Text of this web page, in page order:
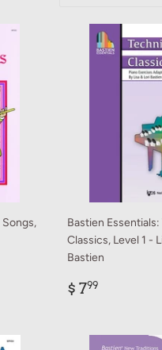
Bastien
Classics, Level 1 -
Bastien
Regular
$ 799$